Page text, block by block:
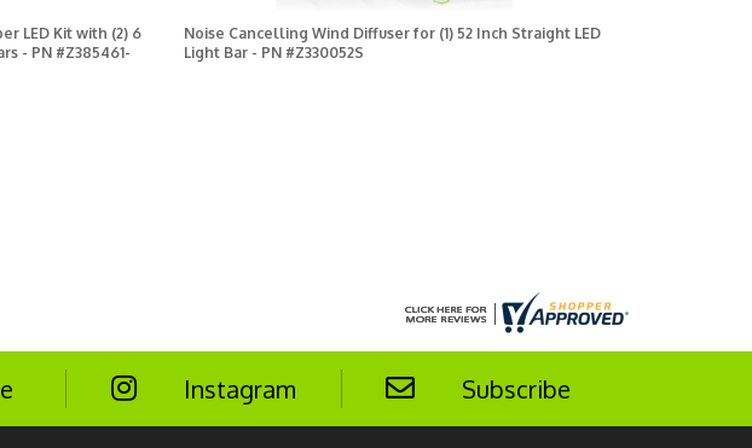
LED Kit with (2) 6
- PN #Z385461-
Noise Cancelling Wind Diffuser for (1) 52 Inch Straight LED
Light Bar - PN #Z330052S
Instagram Subscribe